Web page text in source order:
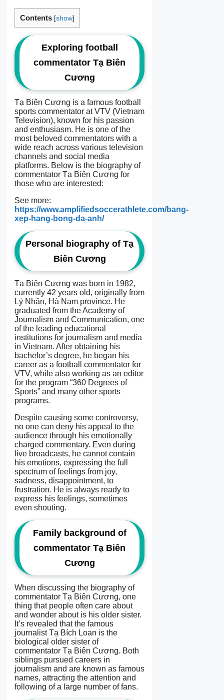
Contents [show]
Exploring football
commentator Tạ Biên
Cương
Tạ Biên Cương is a famous football
sports commentator at VTV (Vietnam
Television), known for his passion
and enthusiasm. He is one of the
most beloved commentators with a
wide reach across various television
channels and social media
platforms. Below is the biography of
commentator Tạ Biên Cương for
those who are interested:
See more:
https://www.amplifiedsoccerathlete.com/bang-
xep-hang-bong-da-anh/
Personal biography of Tạ
Biên Cương
Tạ Biên Cương was born in 1982,
currently 42 years old, originally from
Lý Nhân, Hà Nam province. He
graduated from the Academy of
Journalism and Communication, one
of the leading educational
institutions for journalism and media
in Vietnam. After obtaining his
bachelor’s degree, he began his
career as a football commentator for
VTV, while also working as an editor
for the program “360 Degrees of
Sports” and many other sports
programs.
Despite causing some controversy,
no one can deny his appeal to the
audience through his emotionally
charged commentary. Even during
live broadcasts, he cannot contain
his emotions, expressing the full
spectrum of feelings from joy,
sadness, disappointment, to
frustration. He is always ready to
express his feelings, sometimes
even shouting.
Family background of
commentator Tạ Biên
Cương
When discussing the biography of
commentator Tạ Biên Cương, one
thing that people often care about
and wonder about is his older sister.
It’s revealed that the famous
journalist Tạ Bích Loan is the
biological older sister of
commentator Tạ Biên Cương. Both
siblings pursued careers in
journalism and are known as famous
names, attracting the attention and
following of a large number of fans.